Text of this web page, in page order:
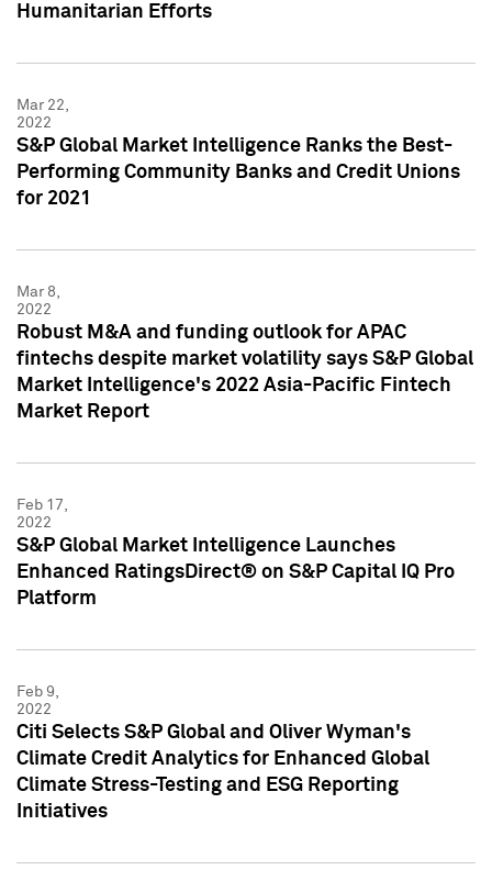
Humanitarian Efforts
Mar 22,
2022
S&P Global Market Intelligence Ranks the Best-
Performing Community Banks and Credit Unions
for 2021
Mar 8,
2022
Robust M&A and funding outlook for APAC
fintechs despite market volatility says S&P Global
Market Intelligence's 2022 Asia-Pacific Fintech
Market Report
Feb 17,
2022
S&P Global Market Intelligence Launches
Enhanced RatingsDirect® on S&P Capital IQ Pro
Platform
Feb 9,
2022
Citi Selects S&P Global and Oliver Wyman's
Climate Credit Analytics for Enhanced Global
Climate Stress-Testing and ESG Reporting
Initiatives